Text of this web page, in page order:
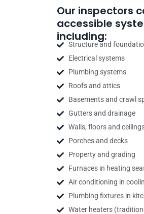
Our inspectors
accessible
including:
Structure and
Electrical systems
Plumbing systems
Roofs and attics
Basements and crawl
Gutters and drainage
Walls, floors and
Porches and decks
Property and grading
Furnaces in heating
Air conditioning in
Plumbing fixtures in
Water heaters